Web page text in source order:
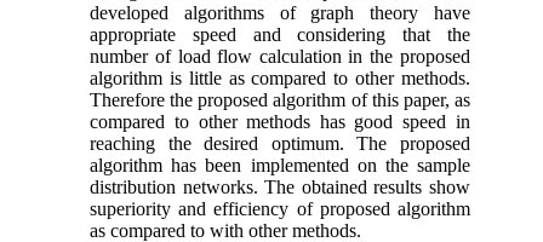
developed algorithms of graph theory have
appropriate speed and considering that the
number of load flow calculation in the proposed
algorithm is little as compared to other methods.
Therefore the proposed algorithm of this paper, as
compared to other methods has good speed in
reaching the desired optimum. The proposed
algorithm has been implemented on the sample
distribution networks. The obtained results show
superiority and efficiency of proposed algorithm
as compared to with other methods.